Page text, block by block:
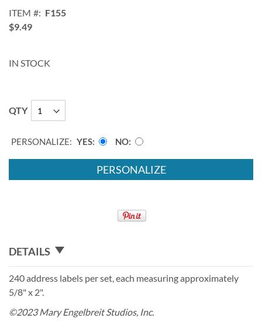
images
gallery
ITEM
F155
$9.49
IN STOCK
QTY
PERSONALIZE: YES NO
PERSONALIZE
DETAILS
240 address labels per set, each measuring approximately
5/8" x 2".
©2023 Mary Engelbreit Studios, Inc.